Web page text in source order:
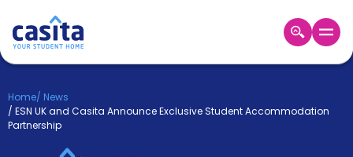
Login
Booking
Home/ News
/ ESN UK and Casita Announce Exclusive Student Accommodation
Partnership